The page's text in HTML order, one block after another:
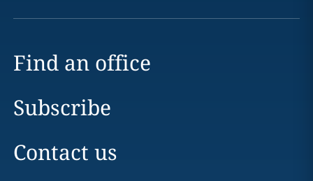
Find an office
Subscribe
Contact us